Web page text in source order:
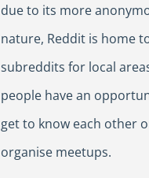
due to its more
nature, Reddit is home
subreddits for local
people have an
get to know each other
organise meetups.